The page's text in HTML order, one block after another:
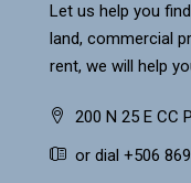
Let us help you
land, commercial
rent, we will help
200 N 25 E CC
or dial +506